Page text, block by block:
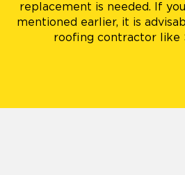
replacement is needed. If
mentioned earlier, it is
roofing contractor like